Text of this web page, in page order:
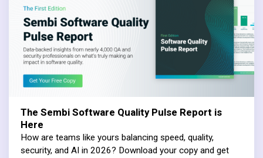
The Sembi Software Quality Pulse Report is
Here
How are teams like yours balancing speed, quality,
security, and AI in 2026? Download your copy and get